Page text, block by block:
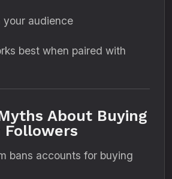
your audience
best when paired with
About Buying
Followers
bans accounts for buying